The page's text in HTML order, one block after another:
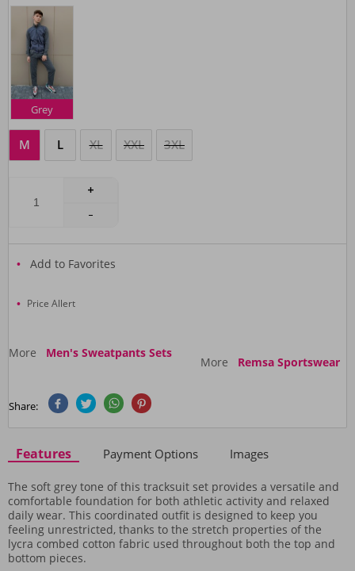
Grey
M L XL XXL 3XL
Add to Favorites
Price Allert
More Men's Sweatpants Sets
More Remsa Sportswear
Share:
Features Payment Options Images
The soft grey tone of this tracksuit set provides a versatile and
comfortable foundation for both athletic activity and relaxed
daily wear. This coordinated outfit is designed to keep you
feeling unrestricted, thanks to the stretch properties of the
lycra combed cotton fabric used throughout both the top and
bottom pieces.